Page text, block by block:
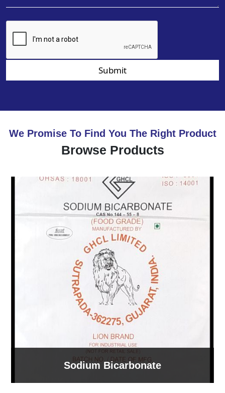
Submit
We Promise To Find You The Right Product
Browse Products
Sodium Bicarbonate